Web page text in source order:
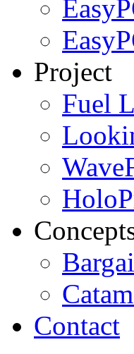
Project
Fuel
Contact